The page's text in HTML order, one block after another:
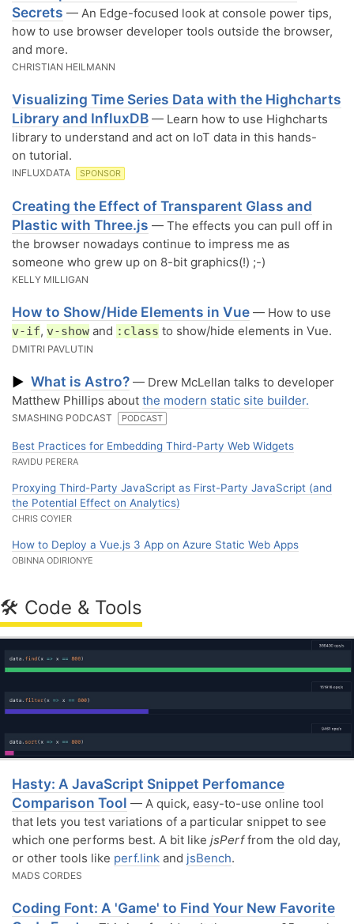
Secrets — An Edge-focused look at console power tips,
how to use browser developer tools outside the browser,
and more.
CHRISTIAN HEILMANN
Visualizing Time Series Data with the Highcharts
Library and InfluxDB — Learn how to use Highcharts
library to understand and act on IoT data in this hands-
on tutorial.
INFLUXDATA SPONSOR
Creating the Effect of Transparent Glass and
Plastic with Three.js — The effects you can pull off in
the browser nowadays continue to impress me as
someone who grew up on 8-bit graphics(!) ;-)
KELLY MILLIGAN
How to Show/Hide Elements in Vue — How to use
v-if, v-show and :class to show/hide elements in Vue.
DMITRI PAVLUTIN
▶ What is Astro? — Drew McLellan talks to developer
Matthew Phillips about the modern static site builder.
SMASHING PODCAST PODCAST
Best Practices for Embedding Third-Party Web Widgets
RAVIDU PERERA
Proxying Third-Party JavaScript as First-Party JavaScript (and
the Potential Effect on Analytics)
CHRIS COYIER
How to Deploy a Vue.js 3 App on Azure Static Web Apps
OBINNA ODIRIONYE
🛠 Code & Tools
Hasty: A JavaScript Snippet Perfomance
Comparison Tool — A quick, easy-to-use online tool
that lets you test variations of a particular snippet to see
which one performs best. A bit like jsPerffrom the old day,
or other tools like perf.link and jsBench.
MADS CORDES
Coding Font: A 'Game' to Find Your New Favorite